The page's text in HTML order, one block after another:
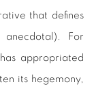
that defines
For
appropriated
its hegemony,